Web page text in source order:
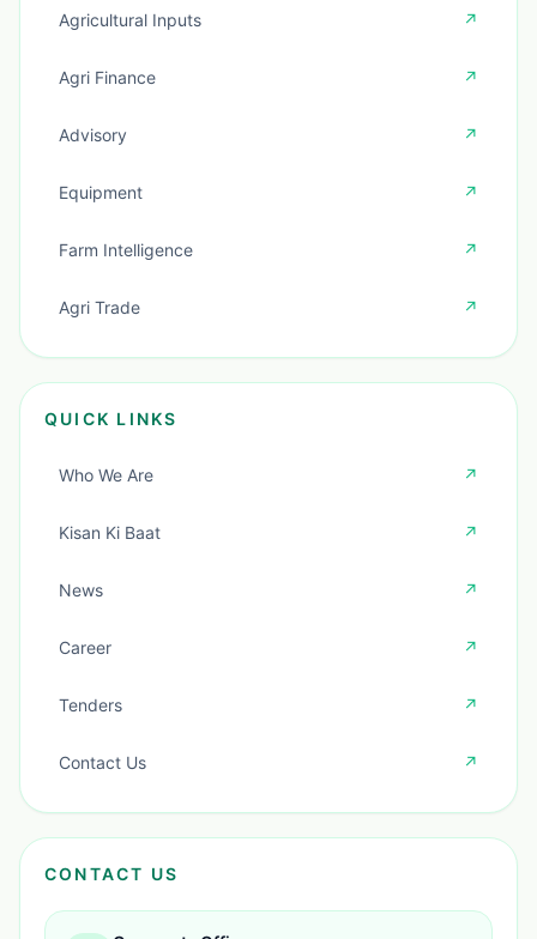
Agricultural Inputs ↗
Agri Finance ↗
Advisory ↗
Equipment ↗
Farm Intelligence ↗
Agri Trade ↗
QUICK LINKS
Who We Are ↗
Kisan Ki Baat ↗
News ↗
Career ↗
Tenders ↗
Contact Us ↗
CONTACT US